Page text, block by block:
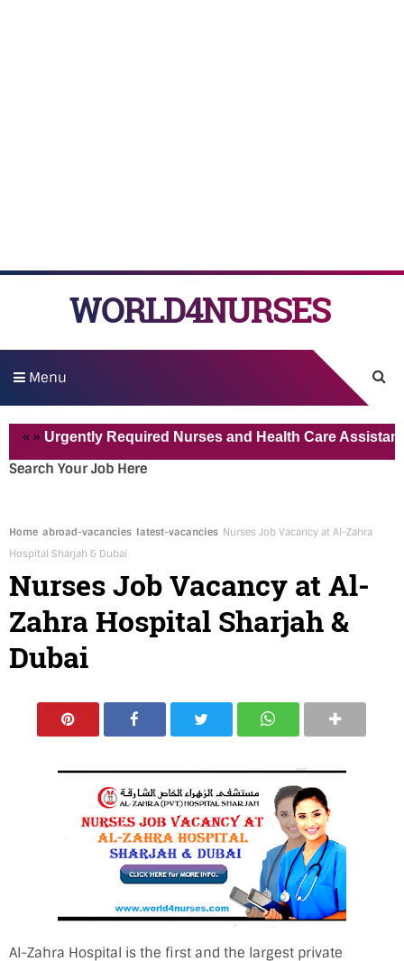
WORLD4NURSES
Menu
Urgently Required Nurses and Health Care Assistant for
Search Your Job Here
Home abroad-vacancies latest-vacancies Nurses Job Vacancy at Al-Zahra
Hospital Sharjah & Dubai
Nurses Job Vacancy at Al-
Zahra Hospital Sharjah &
Dubai
Al-Zahra Hospital is the first and the largest private